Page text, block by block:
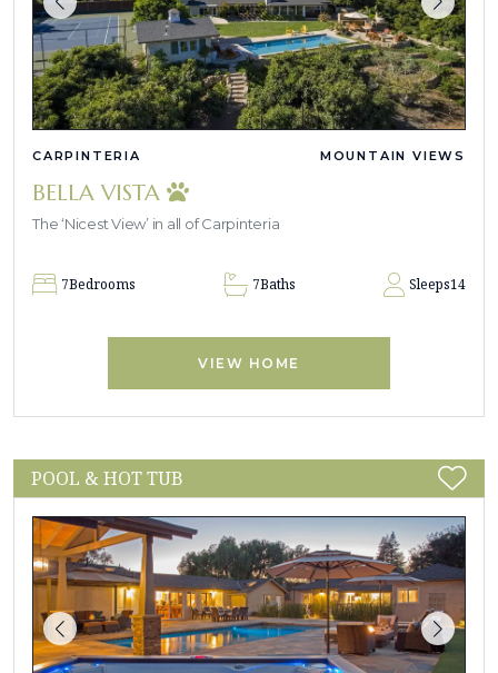
CARPINTERIA MOUNTAIN VIEWS
BELLA VISTA
The ‘Nicest View’ in all of Carpinteria
7Bedrooms 7Baths Sleeps14
VIEW HOME
POOL & HOT TUB